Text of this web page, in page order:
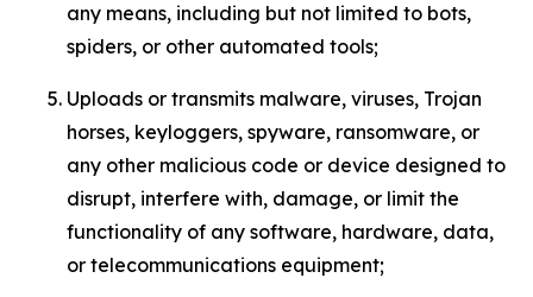
any means, including but not limited to bots,
spiders, or other automated tools;
Uploads or transmits malware, viruses, Trojan
horses, keyloggers, spyware, ransomware, or
any other malicious code or device designed to
disrupt, interfere with, damage, or limit the
functionality of any software, hardware, data,
or telecommunications equipment;